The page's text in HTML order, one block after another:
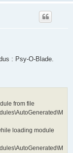
: Psy-O-Blade.
from file
loading module